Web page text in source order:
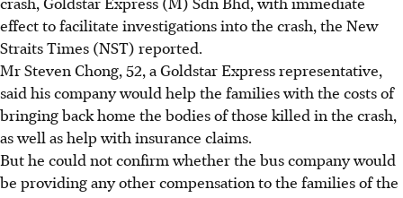
effect to facilitate investigations into the crash, the New
Straits Times (NST) reported.
Mr Steven Chong, 52, a Goldstar Express representative,
said his company would help the families with the costs of
bringing back home the bodies of those killed in the crash,
as well as help with insurance claims.
But he could not confirm whether the bus company would
be providing any other compensation to the families of the